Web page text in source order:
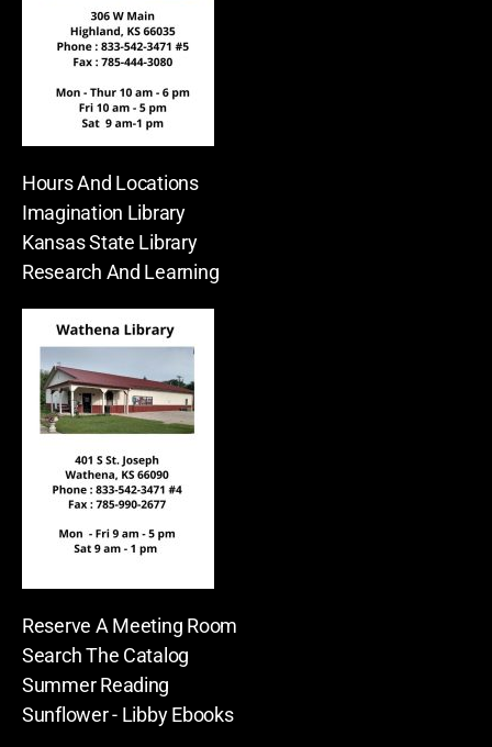
Hours And Locations
Imagination Library
Kansas State Library
Research And Learning
Reserve A Meeting Room
Search The Catalog
Summer Reading
Sunflower - Libby Ebooks